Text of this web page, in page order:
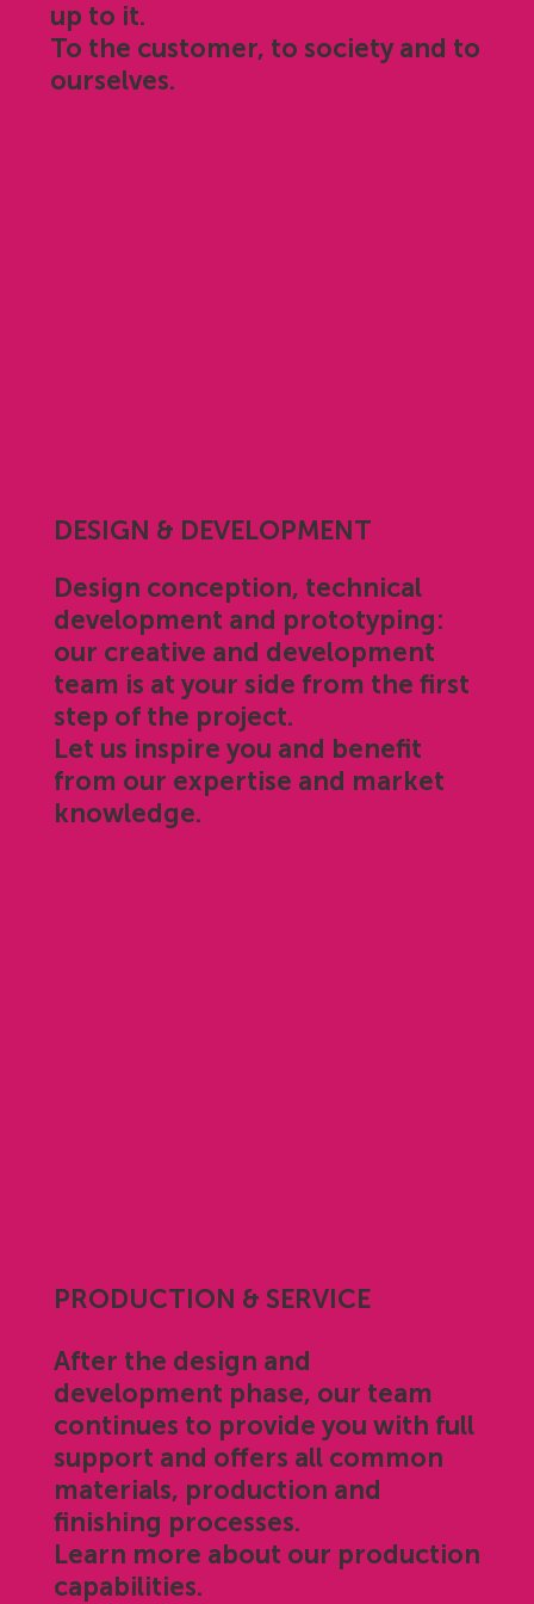
DESIGN & DEVELOPMENT
Design conception, technical
development and prototyping:
our creative and development
team is at your side from the first
step of the project.
Let us inspire you and benefit
from our expertise and market
knowledge.
PRODUCTION & SERVICE
After the design and
development phase, our team
continues to provide you with full
support and offers all common
materials, production and
finishing processes.
Learn more about our production
capabilities.
up to it.
To the customer, to society and to
ourselves.